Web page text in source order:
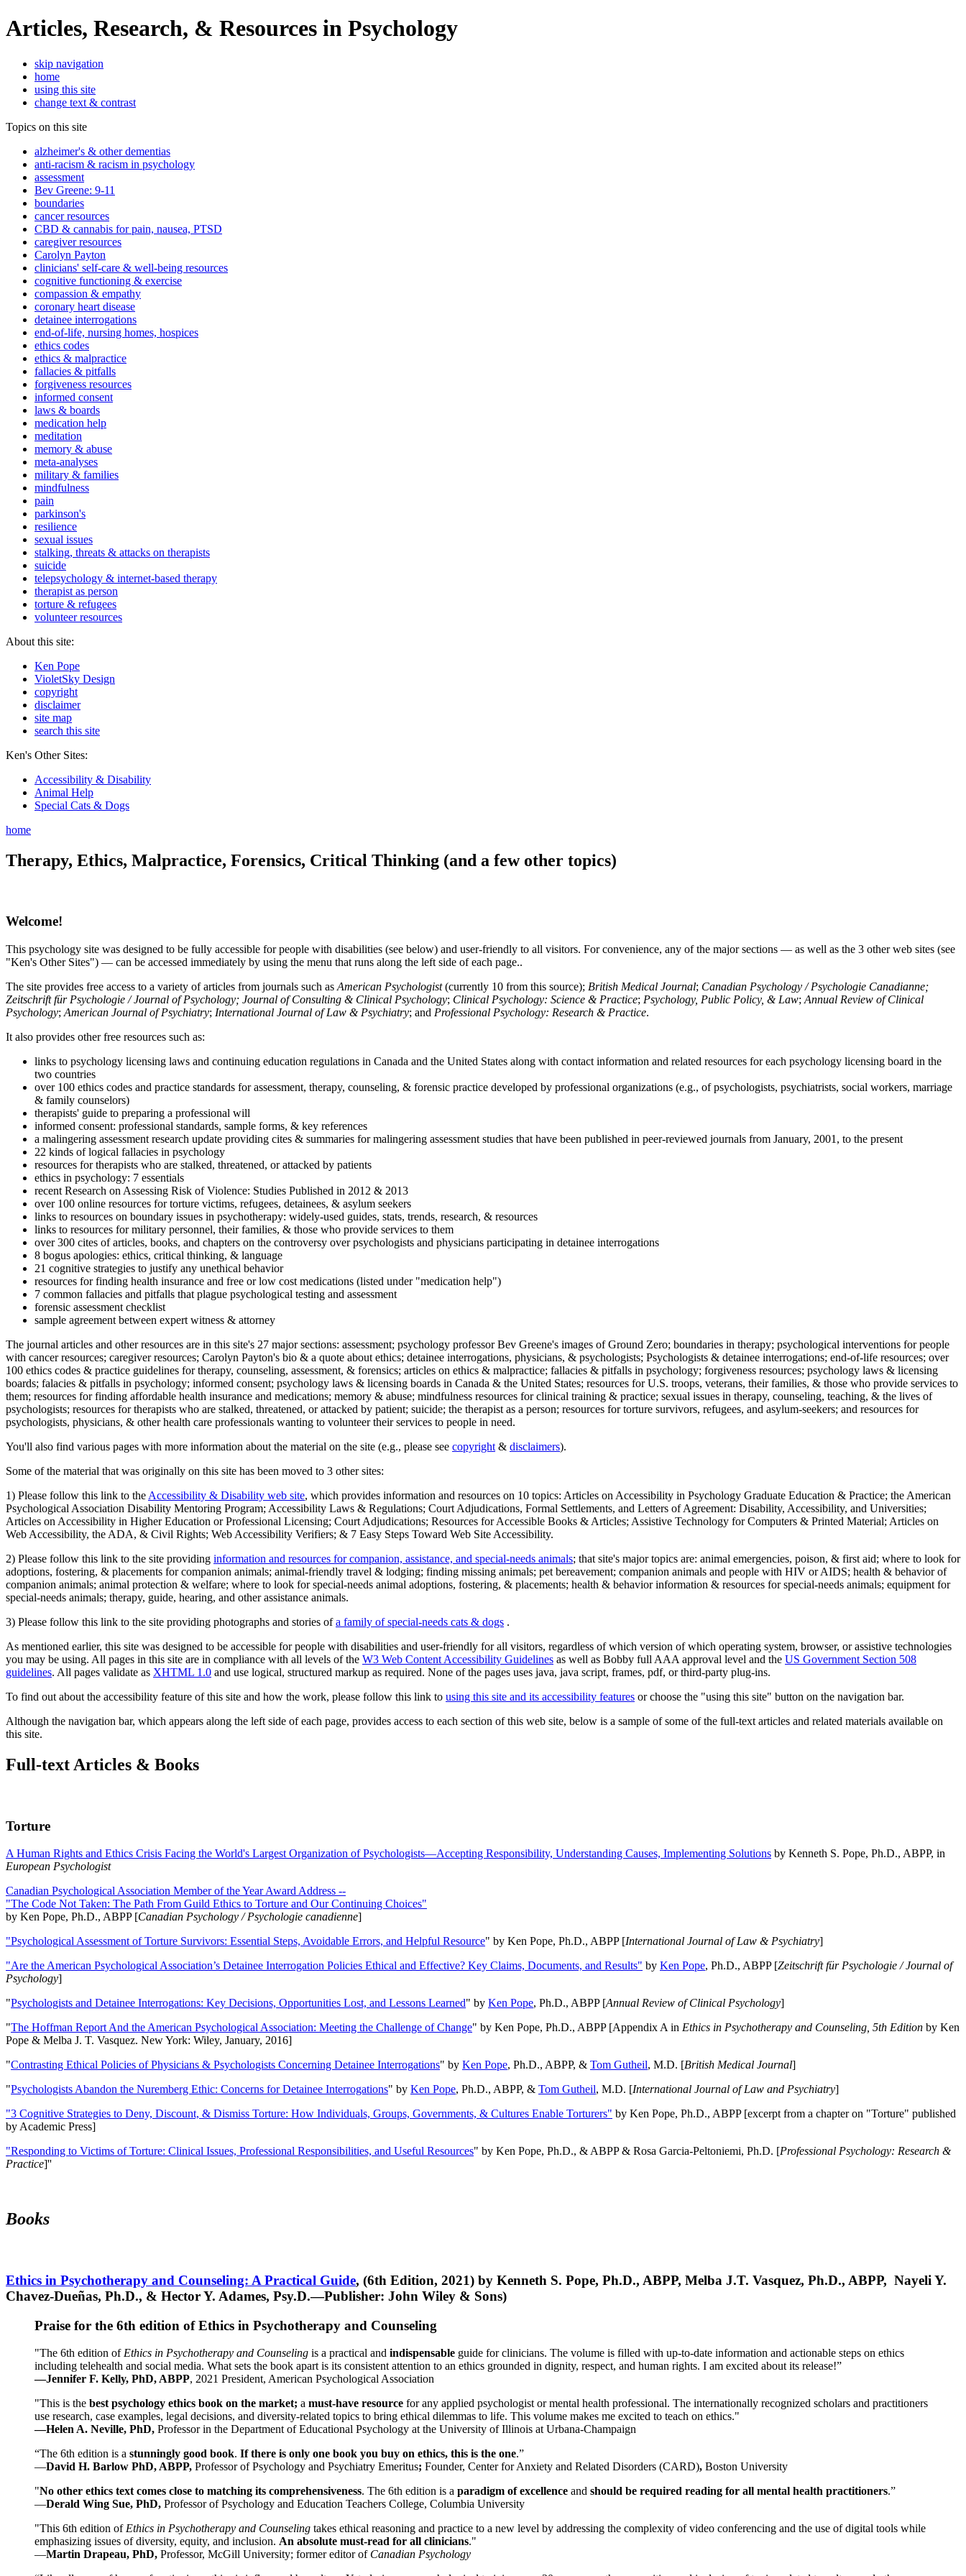
Articles, Research, & Resources in Psychology
skip navigation
home
using this site
change text & contrast
Topics on this site
alzheimer's & other dementias
anti-racism & racism in psychology
assessment
Bev Greene: 9-11
boundaries
cancer resources
CBD & cannabis for pain, nausea, PTSD
caregiver resources
Carolyn Payton
clinicians' self-care & well-being resources
cognitive functioning & exercise
compassion & empathy
coronary heart disease
detainee interrogations
end-of-life, nursing homes, hospices
ethics codes
ethics & malpractice
fallacies & pitfalls
forgiveness resources
informed consent
laws & boards
medication help
meditation
memory & abuse
meta-analyses
military & families
mindfulness
pain
parkinson's
resilience
sexual issues
stalking, threats & attacks on therapists
suicide
telepsychology & internet-based therapy
therapist as person
torture & refugees
volunteer resources
About this site:
Ken Pope
VioletSky Design
copyright
disclaimer
site map
search this site
Ken's Other Sites:
Accessibility & Disability
Animal Help
Special Cats & Dogs
home
Therapy, Ethics, Malpractice, Forensics, Critical Thinking (and a few other topics)
Welcome!
This psychology site was designed to be fully accessible for people with disabilities (see below) and user-friendly to all visitors. For convenience, any of the major sections — as well as the 3 other web sites (see
"Ken's Other Sites") — can be accessed immediately by using the menu that runs along the left side of each page..
The site provides free access to a variety of articles from journals such as American Psychologist(currently 10 from this source); British Medical Journal; Canadian Psychology / Psychologie Canadianne;
Zeitschrift für Psychologie / Journal of Psychology; Journal of Consulting & Clinical Psychology; Clinical Psychology: Science & Practice; Psychology, Public Policy, & Law; Annual Review of Clinical
Psychology; American Journal of Psychiatry; International Journal of Law & Psychiatry; and Professional Psychology: Research & Practice.
It also provides other free resources such as:
links to psychology licensing laws and continuing education regulations in Canada and the United States along with contact information and related resources for each psychology licensing board in the
two countries
over 100 ethics codes and practice standards for assessment, therapy, counseling, & forensic practice developed by professional organizations (e.g., of psychologists, psychiatrists, social workers, marriage
& family counselors)
therapists' guide to preparing a professional will
informed consent: professional standards, sample forms, & key references
a malingering assessment research update providing cites & summaries for malingering assessment studies that have been published in peer-reviewed journals from January, 2001, to the present
22 kinds of logical fallacies in psychology
resources for therapists who are stalked, threatened, or attacked by patients
ethics in psychology: 7 essentials
recent Research on Assessing Risk of Violence: Studies Published in 2012 & 2013
over 100 online resources for torture victims, refugees, detainees, & asylum seekers
links to resources on boundary issues in psychotherapy: widely-used guides, stats, trends, research, & resources
links to resources for military personnel, their families, & those who provide services to them
over 300 cites of articles, books, and chapters on the controversy over psychologists and physicians participating in detainee interrogations
8 bogus apologies: ethics, critical thinking, & language
21 cognitive strategies to justify any unethical behavior
resources for finding health insurance and free or low cost medications (listed under "medication help")
7 common fallacies and pitfalls that plague psychological testing and assessment
forensic assessment checklist
sample agreement between expert witness & attorney
The journal articles and other resources are in this site's 27 major sections: assessment; psychology professor Bev Greene's images of Ground Zero; boundaries in therapy; psychological interventions for people
with cancer resources; caregiver resources; Carolyn Payton's bio & a quote about ethics; detainee interrogations, physicians, & psychologists; Psychologists & detainee interrogations; end-of-life resources; over
100 ethics codes & practice guidelines for therapy, counseling, assessment, & forensics; articles on ethics & malpractice; fallacies & pitfalls in psychology; forgiveness resources; psychology laws & licensing
boards; falacies & pitfalls in psychology; informed consent; psychology laws & licensing boards in Canada & the United States; resources for U.S. troops, veterans, their families, & those who provide services to
them; resources for finding affordable health insurance and medications; memory & abuse; mindfulness resources for clinical training & practice; sexual issues in therapy, counseling, teaching, & the lives of
psychologists; resources for therapists who are stalked, threatened, or attacked by patient; suicide; the therapist as a person; resources for torture survivors, refugees, and asylum-seekers; and resources for
psychologists, physicians, & other health care professionals wanting to volunteer their services to people in need.
You'll also find various pages with more information about the material on the site (e.g., please see copyright & disclaimers).
Some of the material that was originally on this site has been moved to 3 other sites:
1) Please follow this link to the Accessibility & Disability web site, which provides information and resources on 10 topics: Articles on Accessibility in Psychology Graduate Education & Practice; the American
Psychological Association Disability Mentoring Program; Accessibility Laws & Regulations; Court Adjudications, Formal Settlements, and Letters of Agreement: Disability, Accessibility, and Universities;
Articles on Accessibility in Higher Education or Professional Licensing; Court Adjudications; Resources for Accessible Books & Articles; Assistive Technology for Computers & Printed Material; Articles on
Web Accessibility, the ADA, & Civil Rights; Web Accessibility Verifiers; & 7 Easy Steps Toward Web Site Accessibility.
2) Please follow this link to the site providing information and resources for companion, assistance, and special-needs animals; that site's major topics are: animal emergencies, poison, & first aid; where to look for
adoptions, fostering, & placements for companion animals; animal-friendly travel & lodging; finding missing animals; pet bereavement; companion animals and people with HIV or AIDS; health & behavior of
companion animals; animal protection & welfare; where to look for special-needs animal adoptions, fostering, & placements; health & behavior information & resources for special-needs animals; equipment for
special-needs animals; therapy, guide, hearing, and other assistance animals.
3) Please follow this link to the site providing photographs and stories ofa family of special-needs cats & dogs .
As mentioned earlier, this site was designed to be accessible for people with disabilities and user-friendly for all visitors, regardless of which version of which operating system, browser, or assistive technologies
you may be using. All pages in this site are in compliance with all levels of the W3 Web Content Accessibility Guidelines as well as Bobby full AAA approval level and the US Government Section 508
guidelines. All pages validate as XHTML 1.0 and use logical, structured markup as required. None of the pages uses java, java script, frames, pdf, or third-party plug-ins.
To find out about the accessibility feature of this site and how the work, please follow this link to using this site and its accessibility features or choose the "using this site" button on the navigation bar.
Although the navigation bar, which appears along the left side of each page, provides access to each section of this web site, below is a sample of some of the full-text articles and related materials available on
this site.
Full-text Articles & Books
Torture
A Human Rights and Ethics Crisis Facing the World's Largest Organization of Psychologists—Accepting Responsibility, Understanding Causes, Implementing Solutions by Kenneth S. Pope, Ph.D., ABPP, in
European Psychologist
Canadian Psychological Association Member of the Year Award Address --
"The Code Not Taken: The Path From Guild Ethics to Torture and Our Continuing Choices"
by Ken Pope, Ph.D., ABPP [Canadian Psychology / Psychologie canadienne]
"Psychological Assessment of Torture Survivors: Essential Steps, Avoidable Errors, and Helpful Resource" by Ken Pope, Ph.D., ABPP [International Journal of Law & Psychiatry]
"Are the American Psychological Association’s Detainee Interrogation Policies Ethical and Effective? Key Claims, Documents, and Results" by Ken Pope, Ph.D., ABPP [Zeitschrift für Psychologie / Journal of
Psychology]
"Psychologists and Detainee Interrogations: Key Decisions, Opportunities Lost, and Lessons Learned" by Ken Pope, Ph.D., ABPP [Annual Review of Clinical Psychology]
"The Hoffman Report And the American Psychological Association: Meeting the Challenge of Change" by Ken Pope, Ph.D., ABPP [Appendix A in Ethics in Psychotherapy and Counseling, 5th Edition by Ken
Pope & Melba J. T. Vasquez. New York: Wiley, January, 2016]
"Contrasting Ethical Policies of Physicians & Psychologists Concerning Detainee Interrogations" by Ken Pope, Ph.D., ABPP, & Tom Gutheil, M.D. [British Medical Journal]
"Psychologists Abandon the Nuremberg Ethic: Concerns for Detainee Interrogations" by Ken Pope, Ph.D., ABPP, & Tom Gutheil, M.D. [International Journal of Law and Psychiatry]
"3 Cognitive Strategies to Deny, Discount, & Dismiss Torture: How Individuals, Groups, Governments, & Cultures Enable Torturers" by Ken Pope, Ph.D., ABPP [excerpt from a chapter on "Torture" published
by Academic Press]
"Responding to Victims of Torture: Clinical Issues, Professional Responsibilities, and Useful Resources" by Ken Pope, Ph.D., & ABPP & Rosa Garcia-Peltoniemi, Ph.D. [Professional Psychology: Research &
Practice]''
Books
Ethics in Psychotherapy and Counseling: A Practical Guide, (6th Edition, 2021) by Kenneth S. Pope, Ph.D., ABPP, Melba J.T. Vasquez, Ph.D., ABPP, Nayeli Y.
Chavez-Dueñas, Ph.D., & Hector Y. Adames, Psy.D.—Publisher: John Wiley & Sons)
Praise for the 6th edition of Ethics in Psychotherapy and Counseling
"The 6th edition of Ethics in Psychotherapy and Counseling is a practical and indispensable guide for clinicians. The volume is filled with up-to-date information and actionable steps on ethics
including telehealth and social media. What sets the book apart is its consistent attention to an ethics grounded in dignity, respect, and human rights. I am excited about its release!”
—Jennifer F. Kelly, PhD, ABPP, 2021 President, American Psychological Association
"This is the best psychology ethics book on the market; a must-have resource for any applied psychologist or mental health professional. The internationally recognized scholars and practitioners
use research, case examples, legal decisions, and diversity-related topics to bring ethical dilemmas to life. This volume makes me excited to teach on ethics."
—Helen A. Neville, PhD, Professor in the Department of Educational Psychology at the University of Illinois at Urbana-Champaign
“The 6th edition is a stunningly good book. If there is only one book you buy on ethics, this is the one.”
—David H. Barlow PhD, ABPP, Professor of Psychology and Psychiatry Emeritus; Founder, Center for Anxiety and Related Disorders (CARD), Boston University
"No other ethics text comes close to matching its comprehensiveness. The 6th edition is a paradigm of excellence and should be required reading for all mental health practitioners.”
—Derald Wing Sue, PhD, Professor of Psychology and Education Teachers College, Columbia University
"This 6th edition of Ethics in Psychotherapy and Counseling takes ethical reasoning and practice to a new level by addressing the complexity of video conferencing and the use of digital tools while
emphasizing issues of diversity, equity, and inclusion. An absolute must-read for all clinicians."
—Martin Drapeau, PhD, Professor, McGill University; former editor of Canadian Psychology